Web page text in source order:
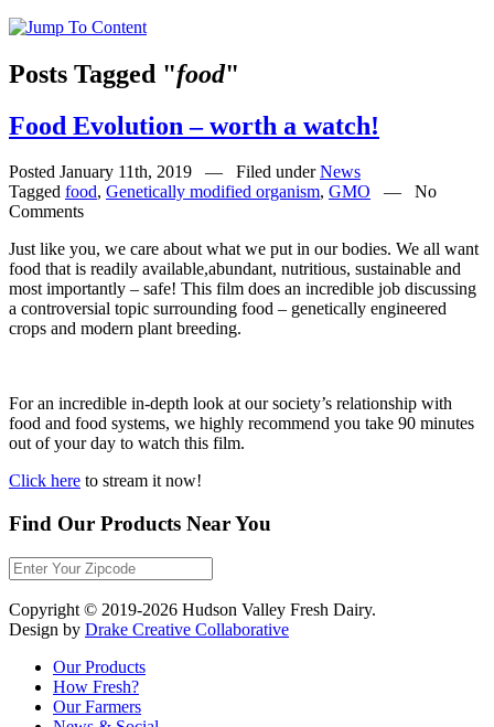
Posts Tagged "food"
Food Evolution – worth a watch!
Posted January 11th, 2019 — Filed underNews
Tagged food, Genetically modified organism, GMO — No
Comments
Just like you, we care about what we put in our bodies. We all want
food that is readily available,abundant, nutritious, sustainable and
most importantly – safe! This film does an incredible job discussing
a controversial topic surrounding food – genetically engineered
crops and modern plant breeding.
For an incredible in-depth look at our society’s relationship with
food and food systems, we highly recommend you take 90 minutes
out of your day to watch this film.
Click here to stream it now!
Find Our Products Near You
Copyright © 2019-2026 Hudson Valley Fresh Dairy.
Design by Drake Creative Collaborative
Our Products
How Fresh?
Our Farmers